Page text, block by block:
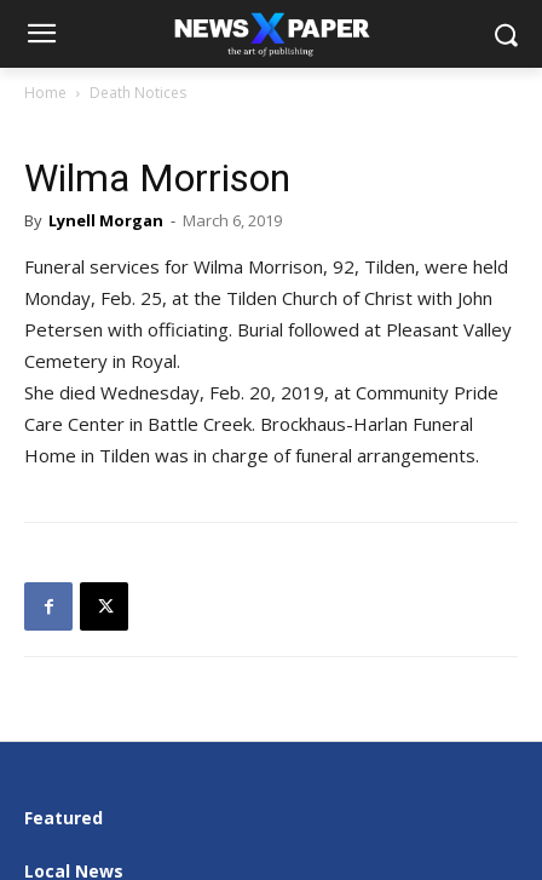
Home Death Notices
Wilma Morrison
By Lynell Morgan - March 6, 2019
Funeral services for Wilma Morrison, 92, Tilden, were held
Monday, Feb. 25, at the Tilden Church of Christ with John
Petersen with officiating. Burial followed at Pleasant Valley
Cemetery in Royal.
She died Wednesday, Feb. 20, 2019, at Community Pride
Care Center in Battle Creek. Brockhaus-Harlan Funeral
Home in Tilden was in charge of funeral arrangements.
Featured
Local News